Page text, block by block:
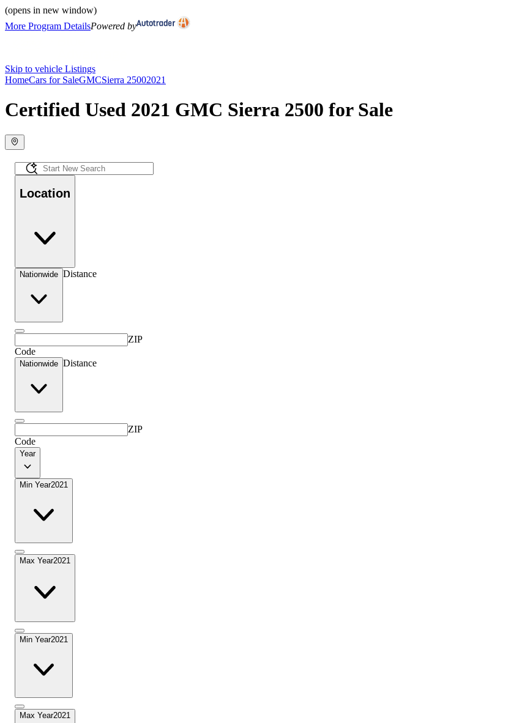
(opens in new window)
More Program DetailsPowered by
Skip to vehicle Listings
HomeCars for SaleGMCSierra 25002021
Certified Used 2021 GMC Sierra 2500 for Sale
Location
Nationwide Distance
ZIP
Code
Nationwide Distance
ZIP
Code
Year
Min Year2021
Max Year2021
Min Year2021
Max Year2021